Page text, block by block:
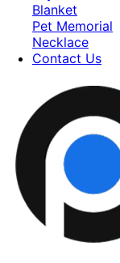
Blanket
Pet Memorial
Necklace
Contact Us